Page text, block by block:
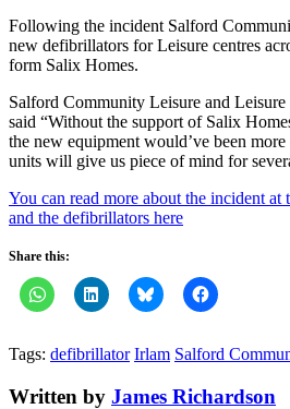
Following the incident Salford
new defibrillators for Leisure centres
form Salix Homes.
Salford Community Leisure and Leisure
said “Without the support of Salix
the new equipment would’ve been
units will give us piece of mind for
You can read more about the incident at
and the defibrillators here
Share this:
Tags: defibrillator Irlam Salford
Written by James Richardson